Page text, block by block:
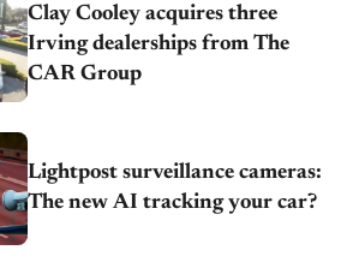
Clay Cooley acquires three
Irving dealerships from The
CAR Group
Lightpost surveillance cameras:
The new AI tracking your car?